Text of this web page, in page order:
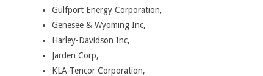
Gulfport Energy Corporation,
Genesee & Wyoming Inc,
Harley-Davidson Inc,
Jarden Corp,
KLA-Tencor Corporation,